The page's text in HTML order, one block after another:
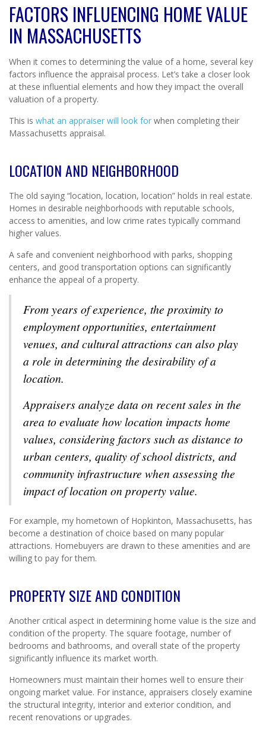
FACTORS INFLUENCING HOME VALUE
IN MASSACHUSETTS
When it comes to determining the value of a home, several key
factors influence the appraisal process. Let’s take a closer look
at these influential elements and how they impact the overall
valuation of a property.
This is what an appraiser will look for when completing their
Massachusetts appraisal.
LOCATION AND NEIGHBORHOOD
The old saying “location, location, location” holds in real estate.
Homes in desirable neighborhoods with reputable schools,
access to amenities, and low crime rates typically command
higher values.
A safe and convenient neighborhood with parks, shopping
centers, and good transportation options can significantly
enhance the appeal of a property.
From years of experience, the proximity to
employment opportunities, entertainment
venues, and cultural attractions can also play
a role in determining the desirability of a
location.
Appraisers analyze data on recent sales in the
area to evaluate how location impacts home
values, considering factors such as distance to
urban centers, quality of school districts, and
community infrastructure when assessing the
impact of location on property value.
For example, my hometown of Hopkinton, Massachusetts, has
become a destination of choice based on many popular
attractions. Homebuyers are drawn to these amenities and are
willing to pay for them.
PROPERTY SIZE AND CONDITION
Another critical aspect in determining home value is the size and
condition of the property. The square footage, number of
bedrooms and bathrooms, and overall state of the property
significantly influence its market worth.
Homeowners must maintain their homes well to ensure their
ongoing market value. For instance, appraisers closely examine
the structural integrity, interior and exterior condition, and
recent renovations or upgrades.